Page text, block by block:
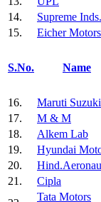
14.
Supreme Inds.
15.
Eicher Motors
S.No. Name
16.
Maruti Suzuki
17.
M & M
18.
Alkem Lab
19.
Hyundai
20.
21.
Cipla
Tata Motors